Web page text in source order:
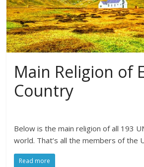
Main Religion of
Country
Below is the main religion of all 193
world. That’s all the members of the
Read more